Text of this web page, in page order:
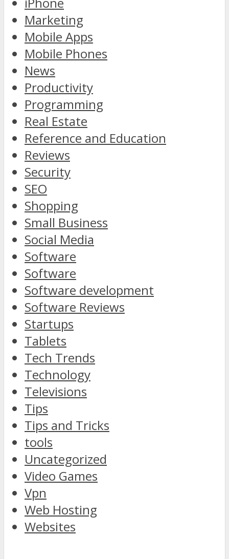
Marketing
Mobile Apps
Mobile Phones
News
Productivity
Programming
Real Estate
Reference and Education
Reviews
Security
SEO
Shopping
Small Business
Social Media
Software
Software
Software development
Software Reviews
Startups
Tablets
Tech Trends
Technology
Televisions
Tips
Tips and Tricks
tools
Uncategorized
Video Games
Vpn
Web Hosting
Websites